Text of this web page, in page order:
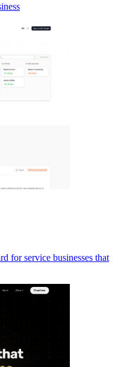
for service businesses that